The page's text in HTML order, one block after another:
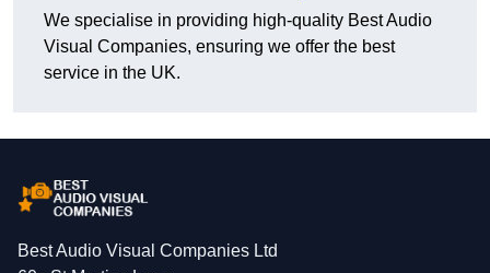
We specialise in providing high-quality Best Audio
Visual Companies, ensuring we offer the best
service in the UK.
Best Audio Visual Companies Ltd